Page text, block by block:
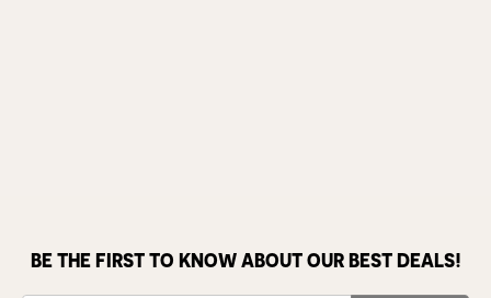
BE THE FIRST TO KNOW ABOUT OUR BEST DEALS!